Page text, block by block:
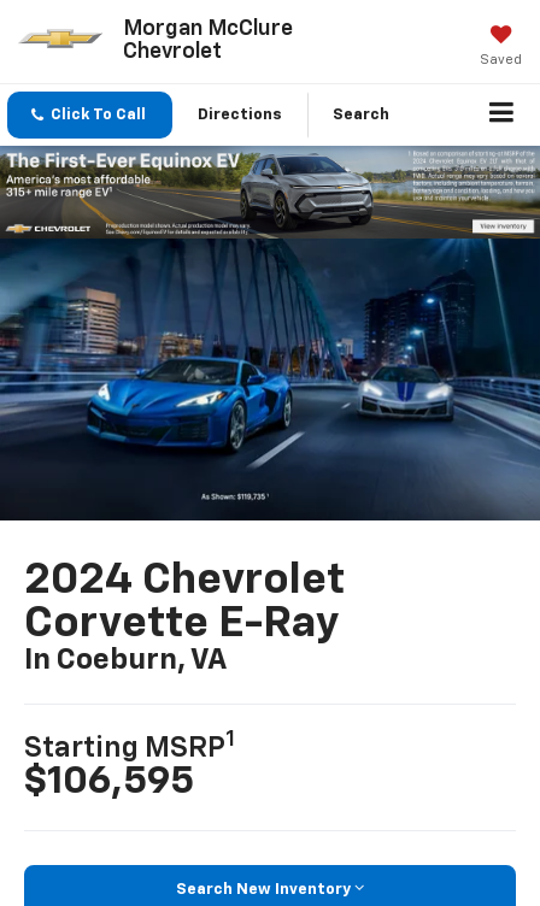
Morgan McClure
Chevrolet
Saved
Click To Call Directions Search
2024 Chevrolet
Corvette E-Ray
In Coeburn, VA
Starting MSRP1
$106,595
Search New Inventory